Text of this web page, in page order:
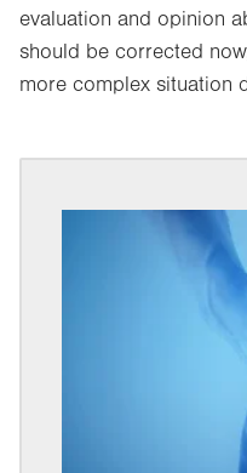
evaluation and opinion
should be corrected
more complex situation